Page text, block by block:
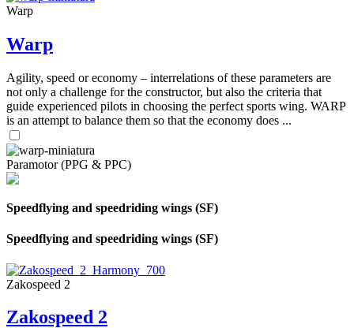
Warp
Warp
Agility, speed or economy – interrelations of these parameters are
not only a challenge for the constructor, but also the criteria that
guide experienced pilots in choosing the perfect sports wing. WARP
is an attempt to balance them so that the economy does ...
Paramotor (PPG & PPC)
Speedflying and speedriding wings (SF)
Speedflying and speedriding wings (SF)
Zakospeed 2
Zakospeed 2